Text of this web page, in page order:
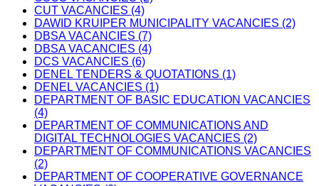
CUT VACANCIES (4)
DAWID KRUIPER MUNICIPALITY VACANCIES (2)
DBSA VACANCIES (7)
DBSA VACANCIES (4)
DCS VACANCIES (6)
DENEL TENDERS & QUOTATIONS (1)
DENEL VACANCIES (1)
DEPARTMENT OF BASIC EDUCATION VACANCIES
(4)
DEPARTMENT OF COMMUNICATIONS AND
DIGITAL TECHNOLOGIES VACANCIES (2)
DEPARTMENT OF COMMUNICATIONS VACANCIES
(2)
DEPARTMENT OF COOPERATIVE GOVERNANCE